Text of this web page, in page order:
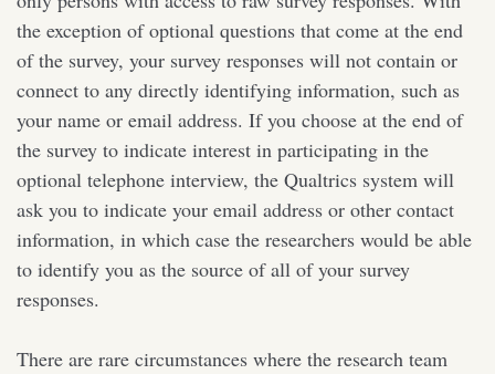
the exception of optional questions that come at the end
of the survey, your survey responses will not contain or
connect to any directly identifying information, such as
your name or email address. If you choose at the end of
the survey to indicate interest in participating in the
optional telephone interview, the Qualtrics system will
ask you to indicate your email address or other contact
information, in which case the researchers would be able
to identify you as the source of all of your survey
responses.
There are rare circumstances where the research team